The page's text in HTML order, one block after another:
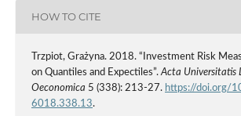
HOW TO CITE
Trzpiot, Grażyna. 2018. “Investment Risk
on Quantiles and Expectiles”.Acta Universitatis
Oeconomica 5 (338): 213-27. https://doi.org/
6018.338.13.